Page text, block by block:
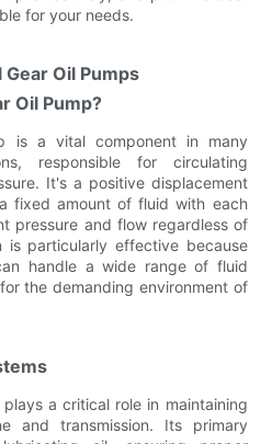
for your needs.
Oil Pumps
Oil Pump?
is a vital component in many
responsible for circulating
It's a positive displacement
fixed amount of fluid with each
pressure and flow regardless of
is particularly effective because
handle a wide range of fluid
the demanding environment of
a critical role in maintaining
and transmission. Its primary